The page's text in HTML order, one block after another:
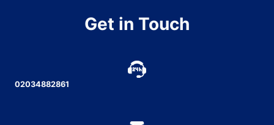
Get in Touch
02034882861